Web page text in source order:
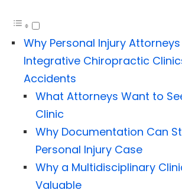
Why Personal Injury
Integrative Chiropractic
Accidents
What Attorneys Want to
Clinic
Why Documentation Can
Personal Injury Case
Why a Multidisciplinary
Valuable